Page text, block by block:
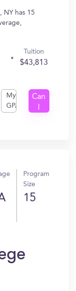
NY has 15
Tuition
$43,813
My
GPA
Can
Program
Size
15